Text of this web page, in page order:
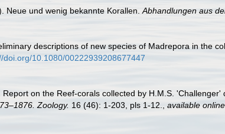
Neue und wenig bekannte Korallen. Abhandlungen aus
descriptions of new species of Madrepora in the
doi.org/10.1080/00222939208677447
on the Reef-corals collected by H.M.S. 'Challenger'
Zoology. 16 (46): 1-203, pls 1-12. available